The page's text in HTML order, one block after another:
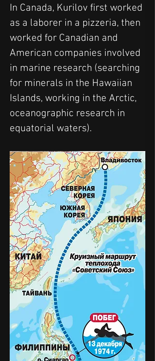
In Canada, Kurilov first worked
as a laborer in a pizzeria, then
worked for Canadian and
American companies involved
in marine research (searching
for minerals in the Hawaiian
Islands, working in the Arctic,
oceanographic research in
equatorial waters).